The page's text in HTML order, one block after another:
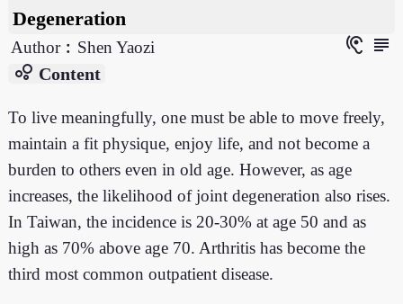
Degeneration
Author︰Shen Yaozi hearing subject
bubble_chart Content
To live meaningfully, one must be able to move freely,
maintain a fit physique, enjoy life, and not become a
burden to others even in old age. However, as age
increases, the likelihood of joint degeneration also rises.
In Taiwan, the incidence is 20-30% at age 50 and as
high as 70% above age 70. Arthritis has become the
third most common outpatient disease.